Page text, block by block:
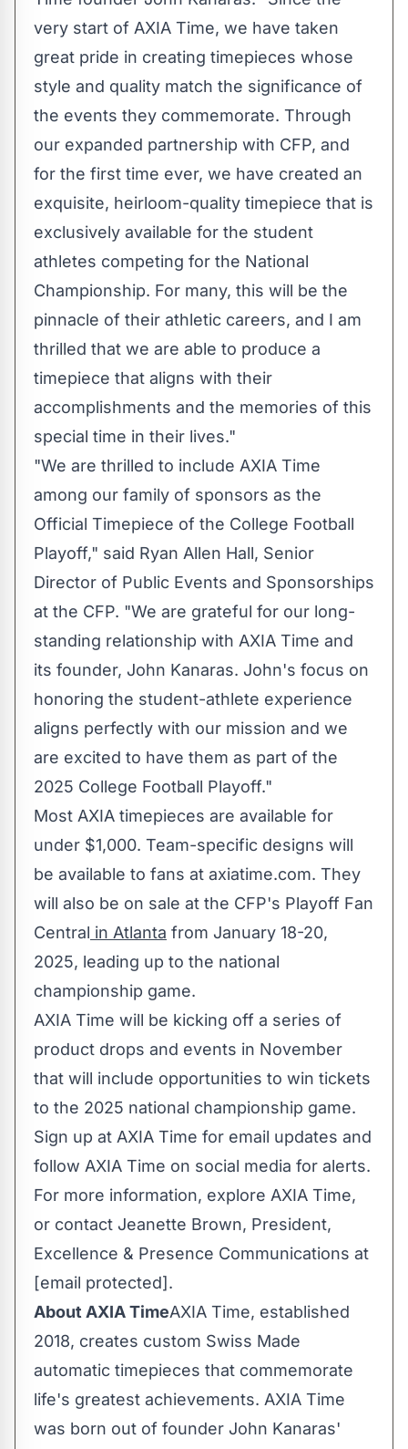
very start of AXIA Time, we have taken
great pride in creating timepieces whose
style and quality match the significance of
the events they commemorate. Through
our expanded partnership with CFP, and
for the first time ever, we have created an
exquisite, heirloom-quality timepiece that is
exclusively available for the student
athletes competing for the National
Championship. For many, this will be the
pinnacle of their athletic careers, and I am
thrilled that we are able to produce a
timepiece that aligns with their
accomplishments and the memories of this
special time in their lives."
"We are thrilled to include AXIA Time
among our family of sponsors as the
Official Timepiece of the College Football
Playoff," said Ryan Allen Hall, Senior
Director of Public Events and Sponsorships
at the CFP. "We are grateful for our long-
standing relationship with AXIA Time and
its founder, John Kanaras. John's focus on
honoring the student-athlete experience
aligns perfectly with our mission and we
are excited to have them as part of the
2025 College Football Playoff."
Most AXIA timepieces are available for
under $1,000. Team-specific designs will
be available to fans at axiatime.com. They
will also be on sale at the CFP's Playoff Fan
Central in Atlanta from January 18-20,
2025, leading up to the national
championship game.
AXIA Time will be kicking off a series of
product drops and events in November
that will include opportunities to win tickets
to the 2025 national championship game.
Sign up at AXIA Time for email updates and
follow AXIA Time on social media for alerts.
For more information, explore AXIA Time,
or contact Jeanette Brown, President,
Excellence & Presence Communications at
[email protected] .
About AXIA TimeAXIA Time, established
2018, creates custom Swiss Made
automatic timepieces that commemorate
life's greatest achievements. AXIA Time
was born out of founder John Kanaras'